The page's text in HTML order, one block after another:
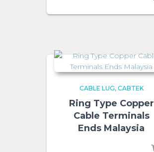
CABLE LUG CABTEK
Ring Type Copper
Cable Terminals
Ends Malaysia